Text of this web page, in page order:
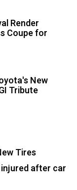
Render
Coupe for
New
Tribute
Tires
after car